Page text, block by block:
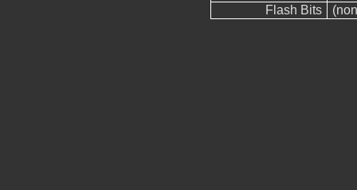
Flash Bits